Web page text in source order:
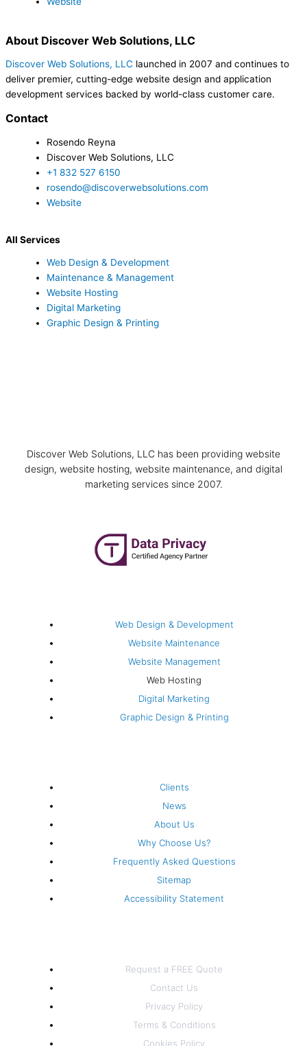
About Discover Web Solutions, LLC
Discover Web Solutions, LLC launched in 2007 and continues to
deliver premier, cutting-edge website design and application
development services backed by world-class customer care.
Contact
Rosendo Reyna
Discover Web Solutions, LLC
+1 832 527 6150
rosendo@discoverwebsolutions.com
Website
All Services
Web Design & Development
Maintenance & Management
Website Hosting
Digital Marketing
Graphic Design & Printing
Discover Web Solutions, LLC has been providing website
design, website hosting, website maintenance, and digital
marketing services since 2007.
b
o
o
-
f
I
n
s
L
i
n
e
d
i
T
w
i
t
e
r
P
e
r
e
Web Design & Development
Website Maintenance
Website Management
Web Hosting
Digital Marketing
Graphic Design & Printing
Clients
News
About Us
Why Choose Us?
Frequently Asked Questions
Sitemap
Accessibility Statement
Request a FREE Quote
Contact Us
Privacy Policy
Terms & Conditions
Cookies Policy